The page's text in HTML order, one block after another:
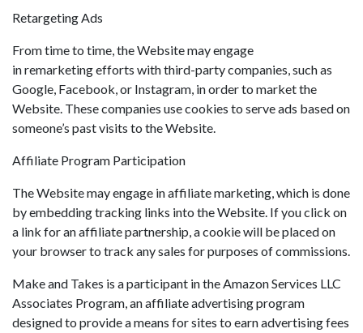
Retargeting Ads
From time to time, the Website may engage
in remarketing efforts with third-party companies, such as
Google, Facebook, or Instagram, in order to market the
Website. These companies use cookies to serve ads based on
someone’s past visits to the Website.
Affiliate Program Participation
The Website may engage in affiliate marketing, which is done
by embedding tracking links into the Website. If you click on
a link for an affiliate partnership, a cookie will be placed on
your browser to track any sales for purposes of commissions.
Make and Takes is a participant in the Amazon Services LLC
Associates Program, an affiliate advertising program
designed to provide a means for sites to earn advertising fees